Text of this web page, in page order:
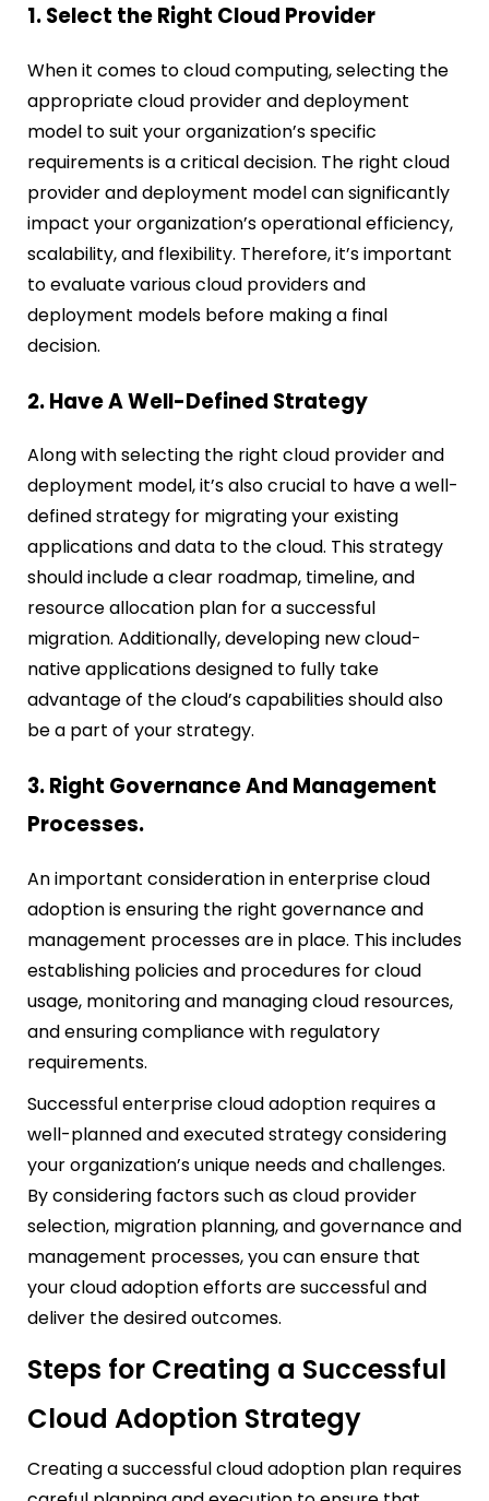
1. Select the Right Cloud Provider
When it comes to cloud computing, selecting the
appropriate cloud provider and deployment
model to suit your organization’s specific
requirements is a critical decision. The right cloud
provider and deployment model can significantly
impact your organization’s operational efficiency,
scalability, and flexibility. Therefore, it’s important
to evaluate various cloud providers and
deployment models before making a final
decision.
2. Have A Well-Defined Strategy
Along with selecting the right cloud provider and
deployment model, it’s also crucial to have a well-
defined strategy for migrating your existing
applications and data to the cloud. This strategy
should include a clear roadmap, timeline, and
resource allocation plan for a successful
migration. Additionally, developing new cloud-
native applications designed to fully take
advantage of the cloud’s capabilities should also
be a part of your strategy.
3. Right Governance And Management
Processes.
An important consideration in enterprise cloud
adoption is ensuring the right governance and
management processes are in place. This includes
establishing policies and procedures for cloud
usage, monitoring and managing cloud resources,
and ensuring compliance with regulatory
requirements.
Successful enterprise cloud adoption requires a
well-planned and executed strategy considering
your organization’s unique needs and challenges.
By considering factors such as cloud provider
selection, migration planning, and governance and
management processes, you can ensure that
your cloud adoption efforts are successful and
deliver the desired outcomes.
Steps for Creating a Successful
Cloud Adoption Strategy
Creating a successful cloud adoption plan requires